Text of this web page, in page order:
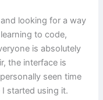
looking for a way
to code,
is absolutely
the interface is
seen time
started using it.